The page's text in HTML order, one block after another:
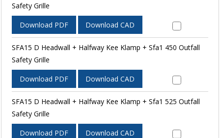
Safety Grille
Download PDF Download CAD
SFA15 D Headwall + Halfway Kee Klamp + Sfa1 450 Outfall
Safety Grille
Download PDF Download CAD
SFA15 D Headwall + Halfway Kee Klamp + Sfa1 525 Outfall
Safety Grille
Download PDF Download CAD